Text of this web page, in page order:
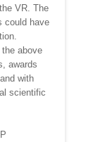
VR. The
could have
above
awards
with
scientific